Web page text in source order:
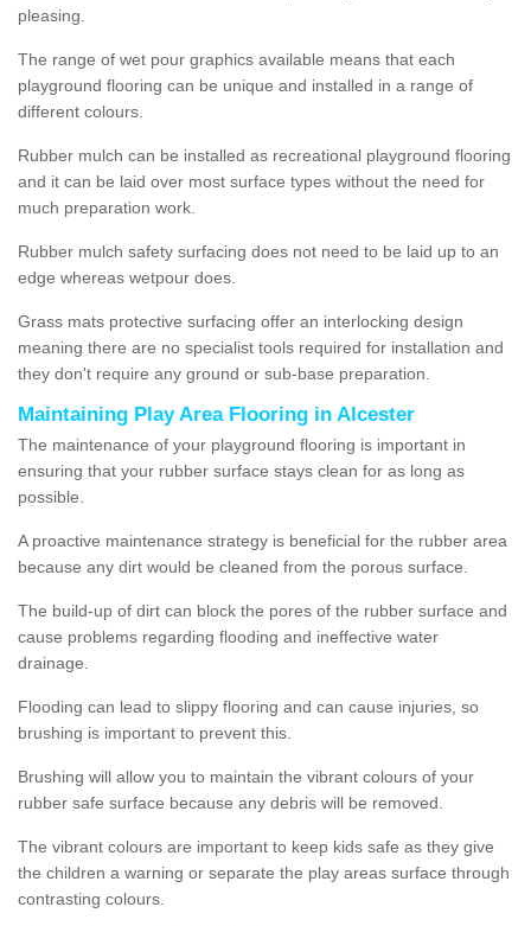
pleasing.
The range of wet pour graphics available means that each
playground flooring can be unique and installed in a range of
different colours.
Rubber mulch can be installed as recreational playground flooring
and it can be laid over most surface types without the need for
much preparation work.
Rubber mulch safety surfacing does not need to be laid up to an
edge whereas wetpour does.
Grass mats protective surfacing offer an interlocking design
meaning there are no specialist tools required for installation and
they don't require any ground or sub-base preparation.
Maintaining Play Area Flooring in Alcester
The maintenance of your playground flooring is important in
ensuring that your rubber surface stays clean for as long as
possible.
A proactive maintenance strategy is beneficial for the rubber area
because any dirt would be cleaned from the porous surface.
The build-up of dirt can block the pores of the rubber surface and
cause problems regarding flooding and ineffective water
drainage.
Flooding can lead to slippy flooring and can cause injuries, so
brushing is important to prevent this.
Brushing will allow you to maintain the vibrant colours of your
rubber safe surface because any debris will be removed.
The vibrant colours are important to keep kids safe as they give
the children a warning or separate the play areas surface through
contrasting colours.